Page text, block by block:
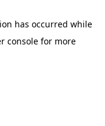
has occurred while
consolefor more